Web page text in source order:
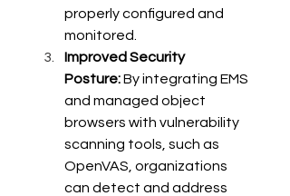
properly configured and
monitored.
Improved Security
Posture: By integrating EMS
and managed object
browsers with vulnerability
scanning tools, such as
OpenVAS, organizations
can detect and address